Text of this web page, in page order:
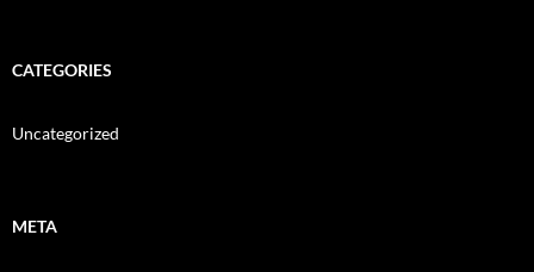
CATEGORIES
Uncategorized
META